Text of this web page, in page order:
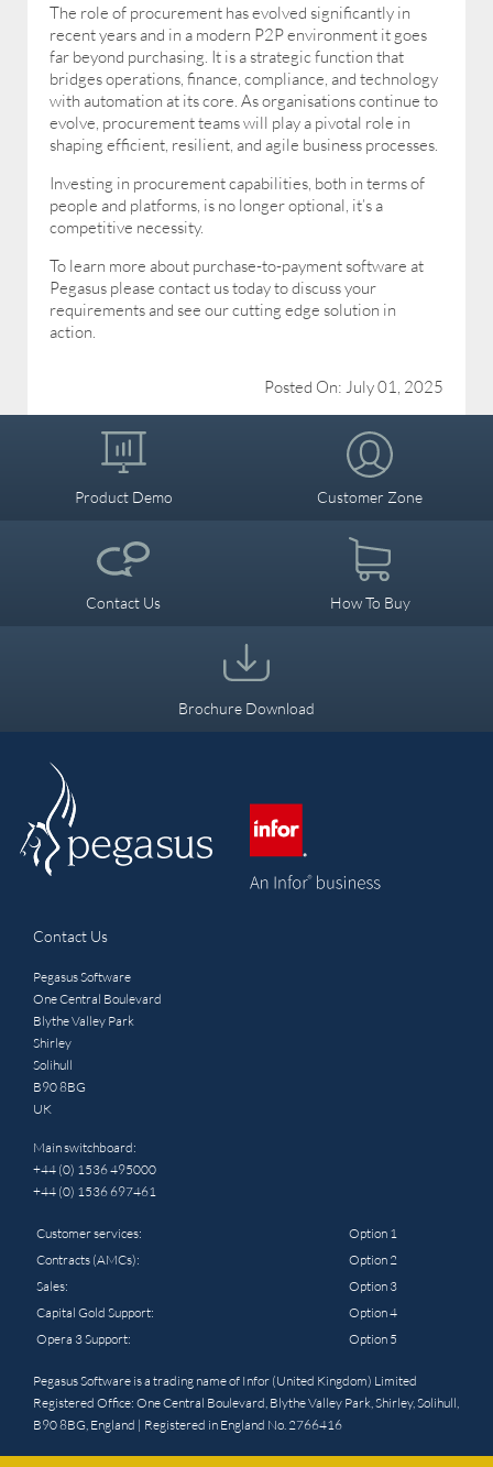
The role of procurement has evolved significantly in
recent years and in a modern P2P environment it goes
far beyond purchasing. It is a strategic function that
bridges operations, finance, compliance, and technology
with automation at its core. As organisations continue to
evolve, procurement teams will play a pivotal role in
shaping efficient, resilient, and agile business processes.
Investing in procurement capabilities, both in terms of
people and platforms, is no longer optional, it’s a
competitive necessity.
To learn more about purchase-to-payment software at
Pegasus please contact us today to discuss your
requirements and see our cutting edge solution in
action.
Posted On: July 01, 2025
Product Demo Customer Zone
Contact Us How To Buy
Brochure Download
Contact Us
Pegasus Software
One Central Boulevard
Blythe Valley Park
Shirley
Solihull
B90 8BG
UK
Main switchboard:
+44 (0) 1536 495000
+44 (0) 1536 697461
Customer services:
Option 1
Contracts (AMCs):
Option 2
Sales:
Option 3
Capital Gold Support:
Option 4
Opera 3 Support:
Option 5
Pegasus Software is a trading name of Infor (United Kingdom) Limited
Registered Office: One Central Boulevard, Blythe Valley Park, Shirley, Solihull,
B90 8BG, England | Registered in England No. 2766416